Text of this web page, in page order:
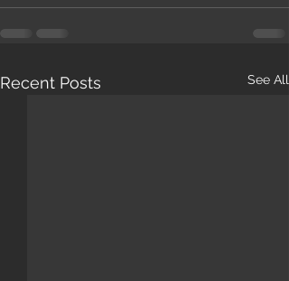
Recent Posts See All